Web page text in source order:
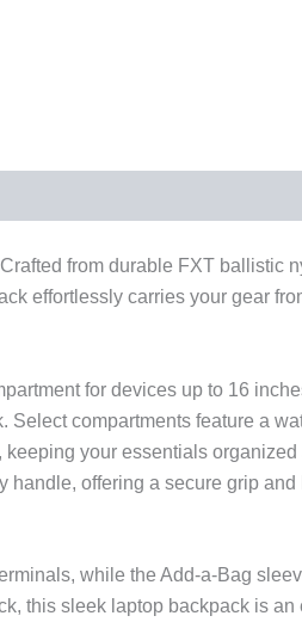
from durable FXT ballistic
effortlessly carries your gear
for devices up to 16
compartments feature a
your essentials organized
offering a secure grip and
while the Add-a-Bag
this sleek laptop backpack is an